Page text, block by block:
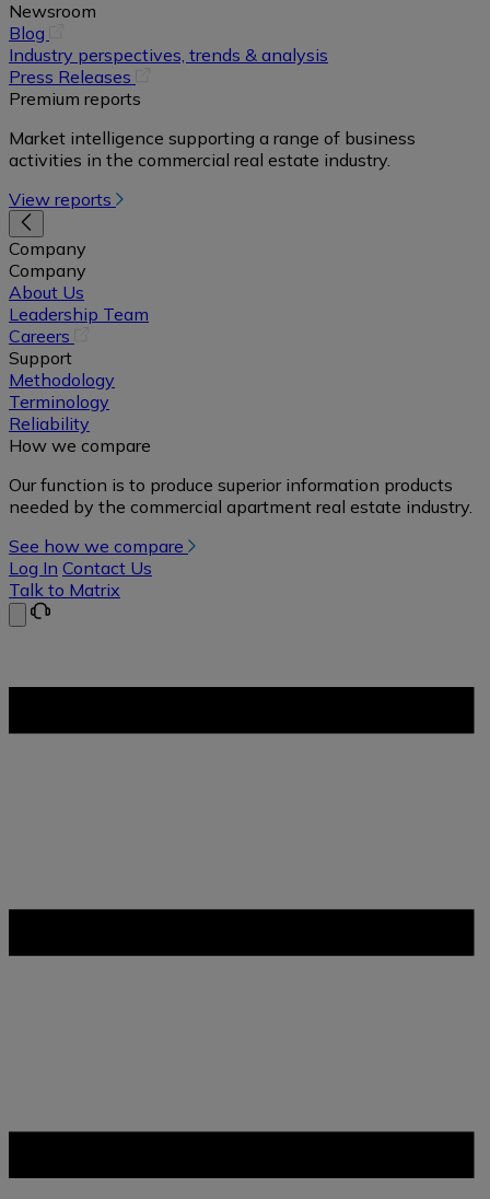
Newsroom
Blog
in
a
new
Industry perspectives, trends & analysis
Press Releases
new
tab)
Premium reports
Market intelligence supporting a range of business
activities in the commercial real estate industry.
View reports
Company
Company
About Us
Leadership Team
Careers
a
new
Support
Methodology
Terminology
Reliability
How we compare
Our function is to produce superior information products
needed by the commercial apartment real estate industry.
See how we compare
Log In Contact Us
Talk to Matrix